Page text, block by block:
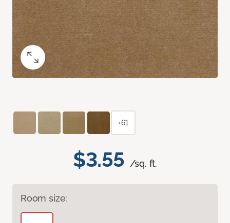
$3.55 /sq. ft.
Room size:
+61